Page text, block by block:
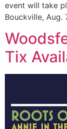
event will take
Bouckville, Aug.
Tix